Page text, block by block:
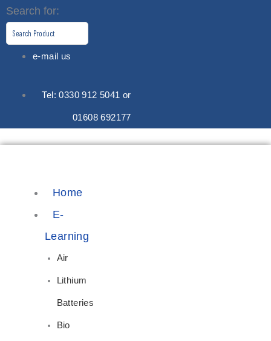
Skip
content
Search for:
e-mail us
Tel: 0330 912 5041 or
01608 692177
Home
E-
Learning
Air
Lithium
Batteries
Bio